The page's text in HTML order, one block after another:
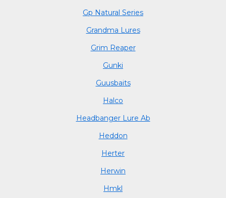
Gp Natural Series
Grandma Lures
Grim Reaper
Gunki
Guusbaits
Halco
Headbanger Lure Ab
Heddon
Herter
Herwin
Hmkl